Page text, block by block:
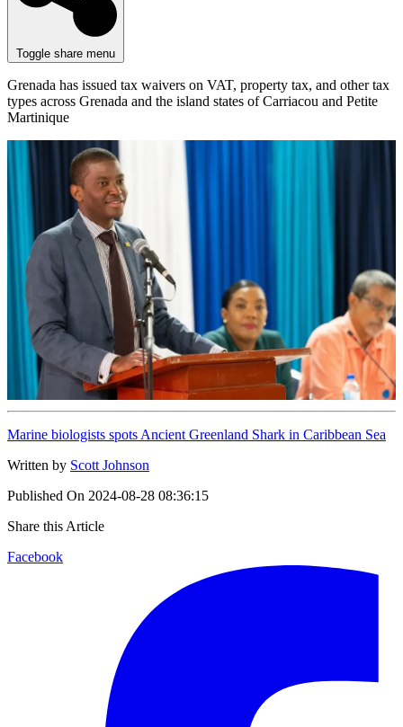
Toggle share menu
Grenada has issued tax waivers on VAT, property tax, and other tax
types across Grenada and the island states of Carriacou and Petite
Martinique
Marine biologists spots Ancient Greenland Shark in Caribbean Sea
Written by Scott Johnson
Published On 2024-08-28 08:36:15
Share this Article
Facebook